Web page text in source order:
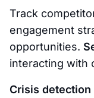
Track
engagement
opportunities.
interacting with
Crisis